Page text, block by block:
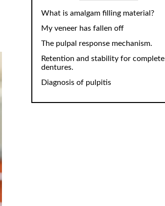
What is amalgam filling material?
My veneer has fallen off
The pulpal response mechanism.
Retention and stability for complete
dentures.
Diagnosis of pulpitis